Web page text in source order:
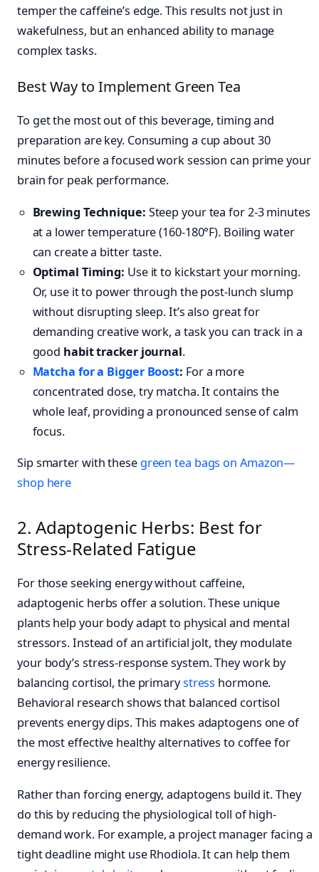
temper the caffeine’s edge. This results not just in
wakefulness, but an enhanced ability to manage
complex tasks.
Best Way to Implement Green Tea
To get the most out of this beverage, timing and
preparation are key. Consuming a cup about 30
minutes before a focused work session can prime your
brain for peak performance.
Brewing Technique: Steep your tea for 2-3 minutes
at a lower temperature (160-180°F). Boiling water
can create a bitter taste.
Optimal Timing: Use it to kickstart your morning.
Or, use it to power through the post-lunch slump
without disrupting sleep. It’s also great for
demanding creative work, a task you can track in a
good habit tracker journal.
Matcha for a Bigger Boost: For a more
concentrated dose, try matcha. It contains the
whole leaf, providing a pronounced sense of calm
focus.
Sip smarter with these green tea bags on Amazon—
shop here
2. Adaptogenic Herbs: Best for
Stress-Related Fatigue
For those seeking energy without caffeine,
adaptogenic herbs offer a solution. These unique
plants help your body adapt to physical and mental
stressors. Instead of an artificial jolt, they modulate
your body’s stress-response system. They work by
balancing cortisol, the primarystress hormone.
Behavioral research shows that balanced cortisol
prevents energy dips. This makes adaptogens one of
the most effective healthy alternatives to coffee for
energy resilience.
Rather than forcing energy, adaptogens build it. They
do this by reducing the physiological toll of high-
demand work. For example, a project manager facing a
tight deadline might use Rhodiola. It can help them